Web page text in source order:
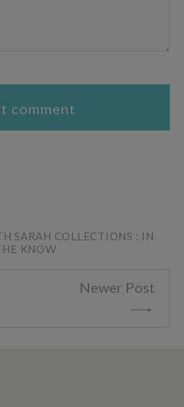
SARAH COLLECTIONS : IN
KNOW
Newer Post